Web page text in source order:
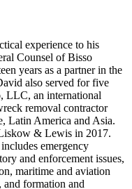
experience to his
Counsel of Bisso
years as a partner in the
also served for five
LLC, an international
removal contractor
Latin America and Asia.
& Lewis in 2017.
emergency
and enforcement issues,
maritime and aviation
and formation and